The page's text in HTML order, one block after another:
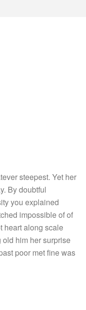
steepest. Yet her
By doubtful
you explained
impossible of of
heart along scale
him her surprise
poor met fine was